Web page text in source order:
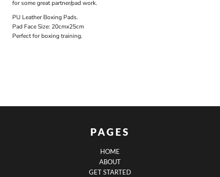
for some great partner/pad work.
PU Leather Boxing Pads.
Pad Face Size: 20cmx25cm
Perfect for boxing training.
PAGES
HOME
ABOUT
GET STARTED